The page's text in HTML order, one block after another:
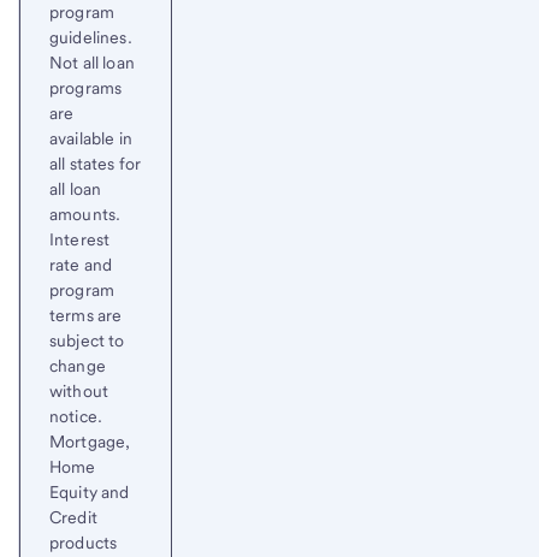
program
guidelines.
Not all loan
programs
are
available in
all states for
all loan
amounts.
Interest
rate and
program
terms are
subject to
change
without
notice.
Mortgage,
Home
Equity and
Credit
products